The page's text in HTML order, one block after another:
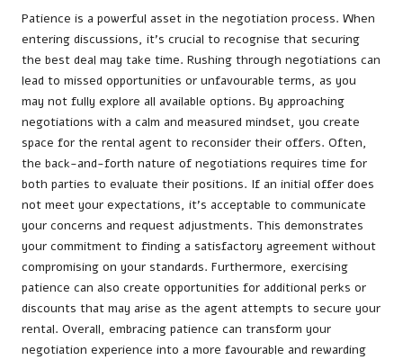
Patience is a powerful asset in the negotiation process. When
entering discussions, it’s crucial to recognise that securing
the best deal may take time. Rushing through negotiations can
lead to missed opportunities or unfavourable terms, as you
may not fully explore all available options. By approaching
negotiations with a calm and measured mindset, you create
space for the rental agent to reconsider their offers. Often,
the back-and-forth nature of negotiations requires time for
both parties to evaluate their positions. If an initial offer does
not meet your expectations, it’s acceptable to communicate
your concerns and request adjustments. This demonstrates
your commitment to finding a satisfactory agreement without
compromising on your standards. Furthermore, exercising
patience can also create opportunities for additional perks or
discounts that may arise as the agent attempts to secure your
rental. Overall, embracing patience can transform your
negotiation experience into a more favourable and rewarding